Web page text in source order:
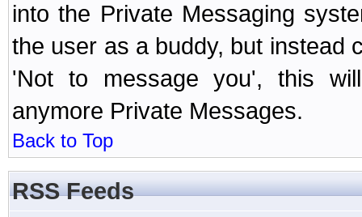
into the Private Messaging
the user as a buddy, but instead
'Not to message you', this
anymore Private Messages.
Back to Top
RSS Feeds